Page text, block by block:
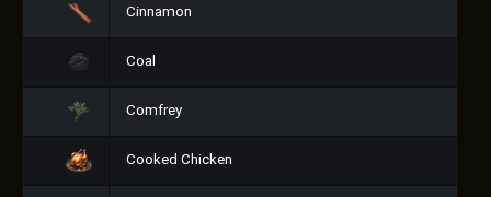
Cinnamon
Coal
Comfrey
Cooked Chicken